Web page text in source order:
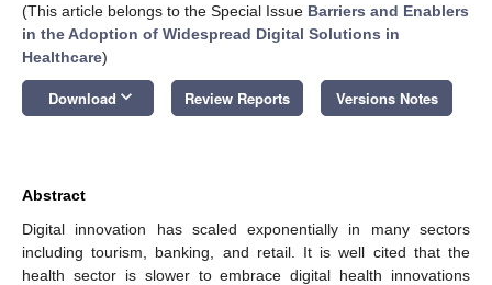
(This article belongs to the Special Issue Barriers and Enablers
in the Adoption of Widespread Digital Solutions in
Healthcare)
Download keyboard_arrow_down Review Reports Versions Notes
Abstract
Digital innovation has scaled exponentially in many sectors
including tourism, banking, and retail. It is well cited that the
health sector is slower to embrace digital health innovations